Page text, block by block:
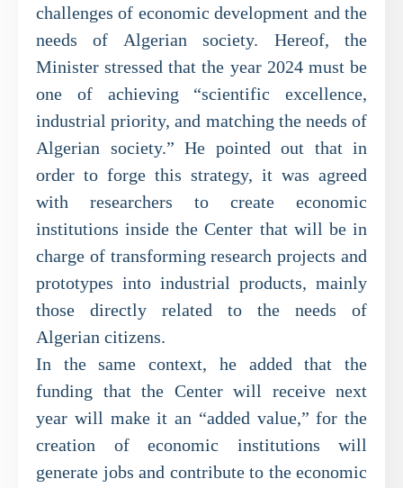
challenges of economic development and the
needs of Algerian society. Hereof, the
Minister stressed that the year 2024 must be
one of achieving “scientific excellence,
industrial priority, and matching the needs of
Algerian society.” He pointed out that in
order to forge this strategy, it was agreed
with researchers to create economic
institutions inside the Center that will be in
charge of transforming research projects and
prototypes into industrial products, mainly
those directly related to the needs of
Algerian citizens.
In the same context, he added that the
funding that the Center will receive next
year will make it an “added value,” for the
creation of economic institutions will
generate jobs and contribute to the economic